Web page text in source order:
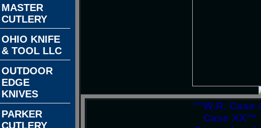
""W.R. Case
Case XX™
MASTER
CUTLERY
OHIO KNIFE
& TOOL LLC
OUTDOOR
EDGE
KNIVES
PARKER
CUTLERY